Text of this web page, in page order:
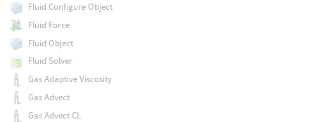
Fluid Configure Object
Fluid Force
Fluid Object
Fluid Solver
Gas Adaptive Viscosity
Gas Advect
Gas Advect CL